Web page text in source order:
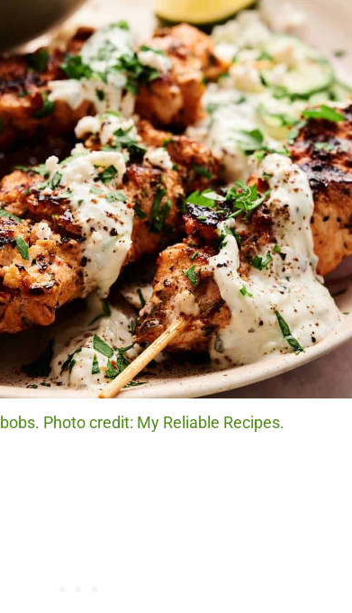
Photo credit: My Reliable Recipes.